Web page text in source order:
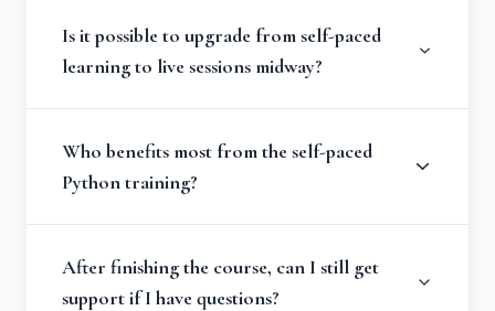
Is it possible to upgrade from self-paced
learning to live sessions midway?
Who benefits most from the self-paced
Python training?
After finishing the course, can I still get
support if I have questions?